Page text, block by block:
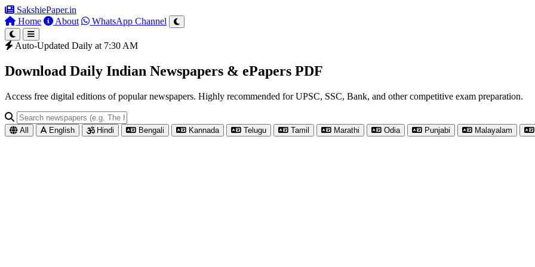
SakshiePaper.in
Home
About WhatsApp Channel
Auto-Updated Daily at 7:30 AM
Download Daily Indian Newspapers & ePapers PDF
Access free digital editions of popular newspapers. Highly recommended for UPSC, SSC, Bank, and other competitive exam preparation.
All English Hindi Bengali Kannada Telugu Tamil Marathi Odia Punjabi Malayalam